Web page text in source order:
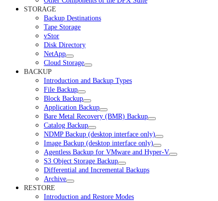
STORAGE
Backup Destinations
Tape Storage
vStor
Disk Directory
NetApp
Cloud Storage
BACKUP
Introduction and Backup Types
File Backup
Block Backup
Application Backup
Bare Metal Recovery (BMR) Backup
Catalog Backup
NDMP Backup (desktop interface only)
Image Backup (desktop interface only)
Agentless Backup for VMware and Hyper-V
S3 Object Storage Backup
Differential and Incremental Backups
Archive
RESTORE
Introduction and Restore Modes